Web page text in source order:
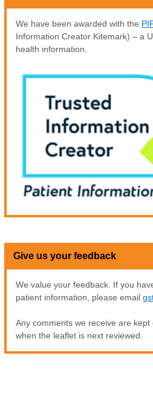
We have been awarded with the
Information Creator Kitemark) – a
health information.
Give us your feedback
We value your feedback. If you
patient information, please email
Any comments we receive are
when the leaflet is next reviewed.